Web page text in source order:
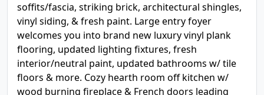
soffits/fascia, striking brick, architectural shingles,
vinyl siding, & fresh paint. Large entry foyer
welcomes you into brand new luxury vinyl plank
flooring, updated lighting fixtures, fresh
interior/neutral paint, updated bathrooms w/ tile
floors & more. Cozy hearth room off kitchen w/
wood burning fireplace & French doors leading